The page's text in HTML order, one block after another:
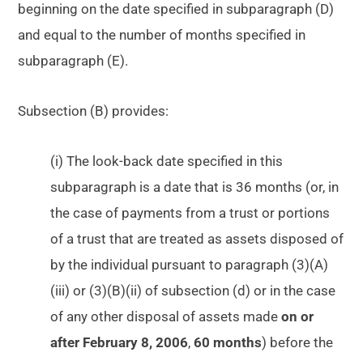
beginning on the date specified in subparagraph (D)
and equal to the number of months specified in
subparagraph (E).
Subsection (B) provides:
(i) The look-back date specified in this
subparagraph is a date that is 36 months (or, in
the case of payments from a trust or portions
of a trust that are treated as assets disposed of
by the individual pursuant to paragraph (3)(A)
(iii) or (3)(B)(ii) of subsection (d) or in the case
of any other disposal of assets madeon or
after February 8, 2006,60 months) before the